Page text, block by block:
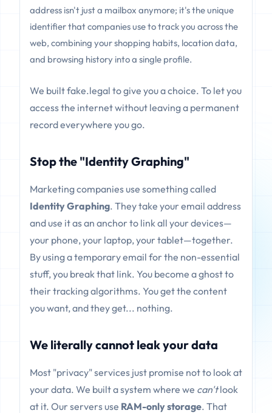
address isn't just a mailbox anymore; it's the unique
identifier that companies use to track you across the
web, combining your shopping habits, location data,
and browsing history into a single profile.
We built fake.legal to give you a choice. To let you
access the internet without leaving a permanent
record everywhere you go.
Stop the "Identity Graphing"
Marketing companies use something called
Identity Graphing. They take your email address
and use it as an anchor to link all your devices—
your phone, your laptop, your tablet—together.
By using a temporary email for the non-essential
stuff, you break that link. You become a ghost to
their tracking algorithms. You get the content
you want, and they get... nothing.
We literally cannot leak your data
Most "privacy" services just promise not to look at
your data. We built a system where we can'tlook
at it. Our servers use RAM-only storage. That